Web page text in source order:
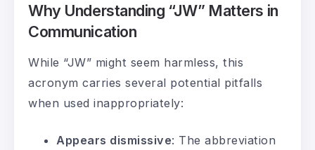
Why Understanding “JW” Matters in
Communication
While “JW” might seem harmless, this
acronym carries several potential pitfalls
when used inappropriately:
Appears dismissive: The abbreviation